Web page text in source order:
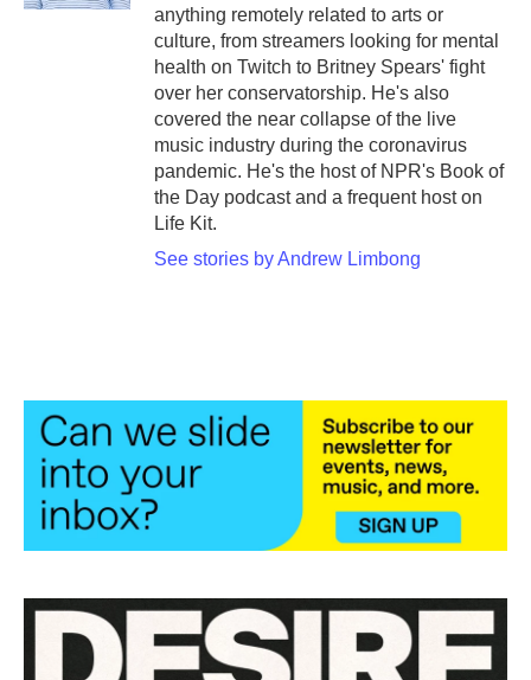
anything remotely related to arts or
culture, from streamers looking for mental
health on Twitch to Britney Spears' fight
over her conservatorship. He's also
covered the near collapse of the live
music industry during the coronavirus
pandemic. He's the host of NPR's Book of
the Day podcast and a frequent host on
Life Kit.
See stories by Andrew Limbong